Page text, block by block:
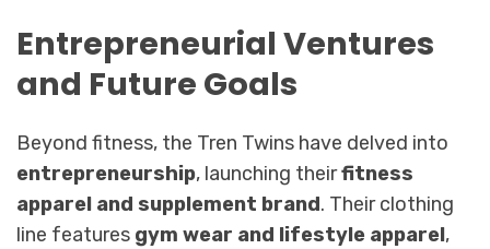
Entrepreneurial Ventures
and Future Goals
Beyond fitness, the Tren Twins have delved into
entrepreneurship, launching theirfitness
apparel and supplement brand. Their clothing
line features gym wear and lifestyle apparel,